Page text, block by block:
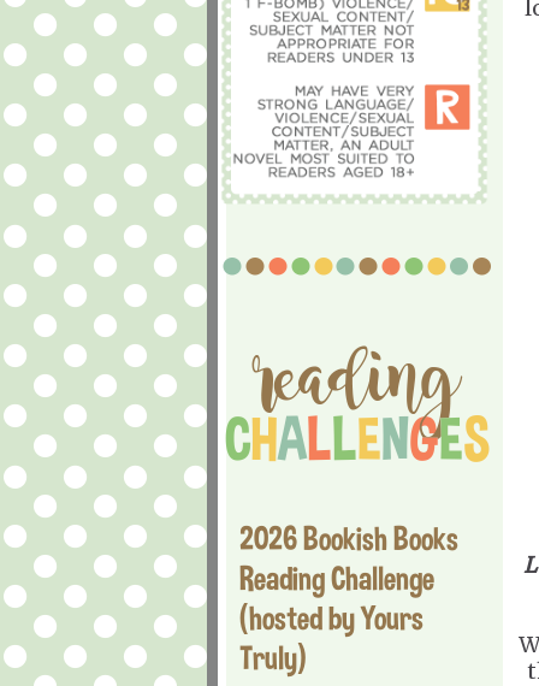
2026 Bookish Books
Reading Challenge
(hosted by Yours
Truly)